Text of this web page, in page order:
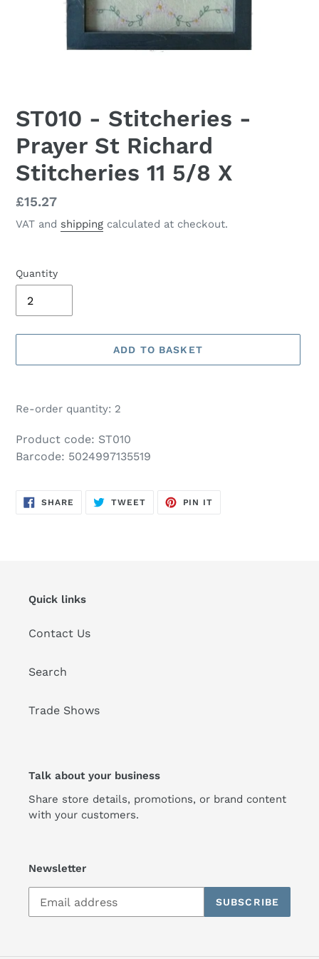
ST010 - Stitcheries -
Prayer St Richard
Stitcheries 11 5/8 X
Regular
price
£15.27
VAT and shipping calculated at checkout.
Quantity
ADD TO BASKET
product
your
basket
Re-order quantity: 2
Product code: ST010
Barcode: 5024997135519
SHARE SHARE
ON
TWEETTWEET
PIN IT
Quick links
Contact Us
Search
Trade Shows
Talk about your business
Share store details, promotions, or brand content
with your customers.
Newsletter
SUBSCRIBE